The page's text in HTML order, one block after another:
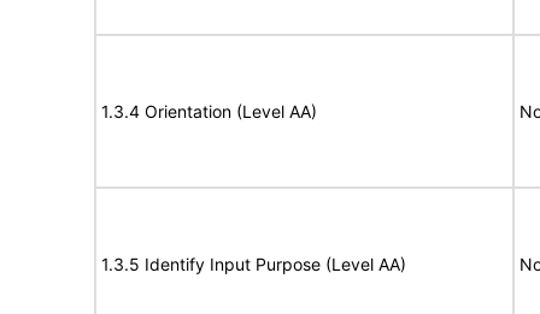
1.3.4 Orientation (Level AA)
1.3.5 Identify Input Purpose (Level AA)